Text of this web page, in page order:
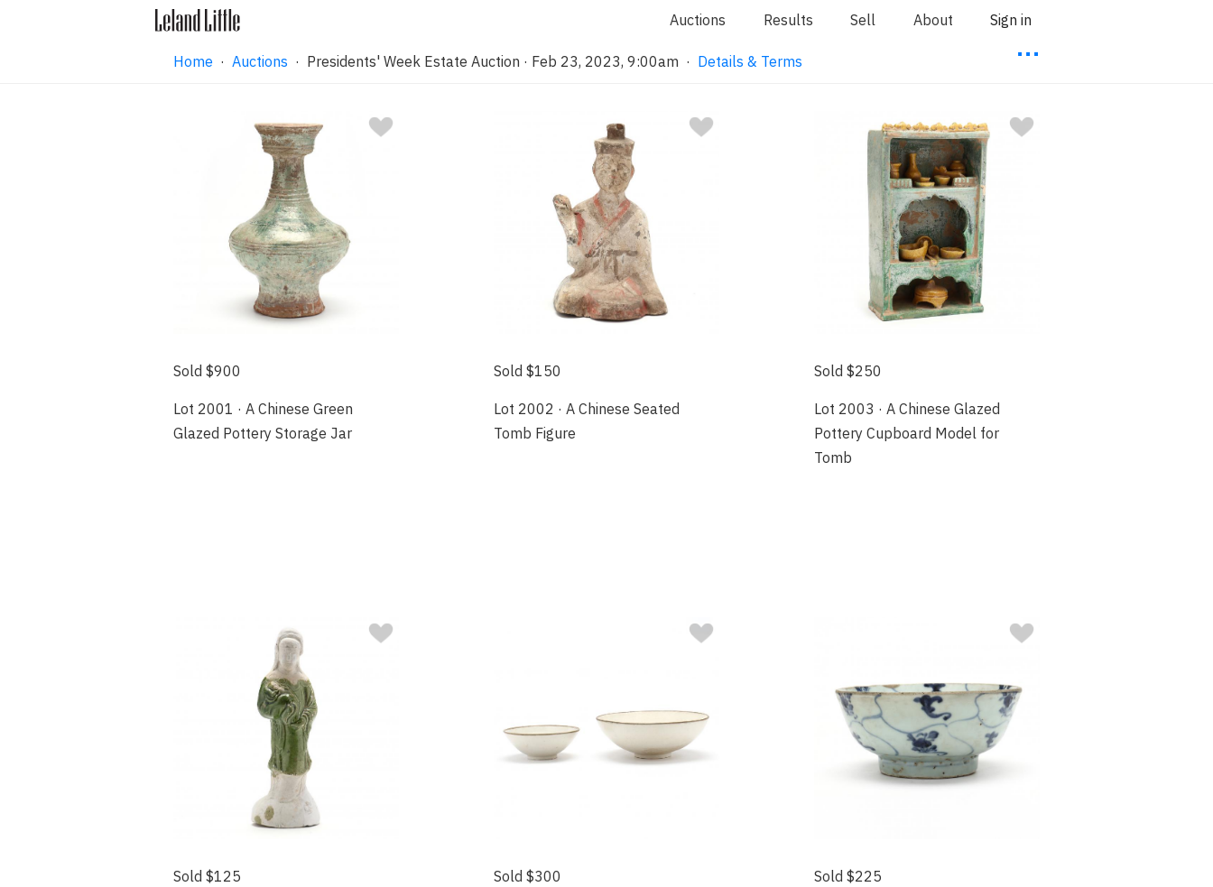
Auctions Results Sell About Sign in
Home · Auctions · Presidents' Week Estate Auction · Feb 23, 2023, 9:00am · Details & Terms ⋯
Sold $900
Lot 2001 · A Chinese Green
Glazed Pottery Storage Jar
Sold $150
Lot 2002 · A Chinese Seated
Tomb Figure
Sold $250
Lot 2003 · A Chinese Glazed
Pottery Cupboard Model for
Tomb
Sold $125 Sold $300 Sold $225